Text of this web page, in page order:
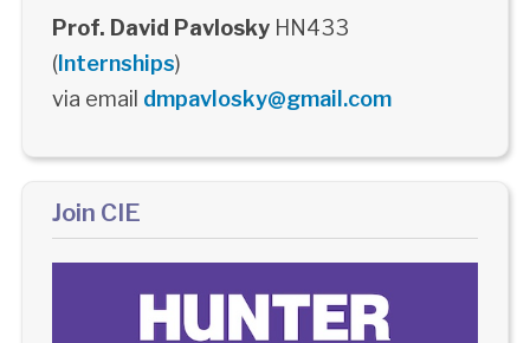
Prof. David PavloskyHN433
(Internships)
via email dmpavlosky@gmail.com
Join CIE